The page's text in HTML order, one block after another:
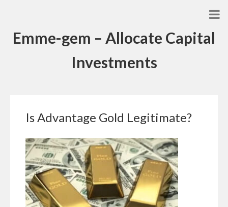
Emme-gem – Allocate Capital
Investments
Is Advantage Gold Legitimate?